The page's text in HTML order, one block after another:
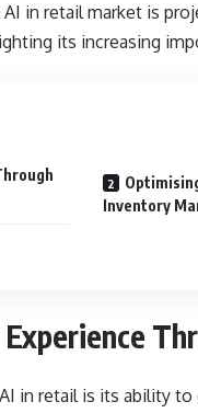
in retail market is
its increasing
Inventory
in retail is its ability